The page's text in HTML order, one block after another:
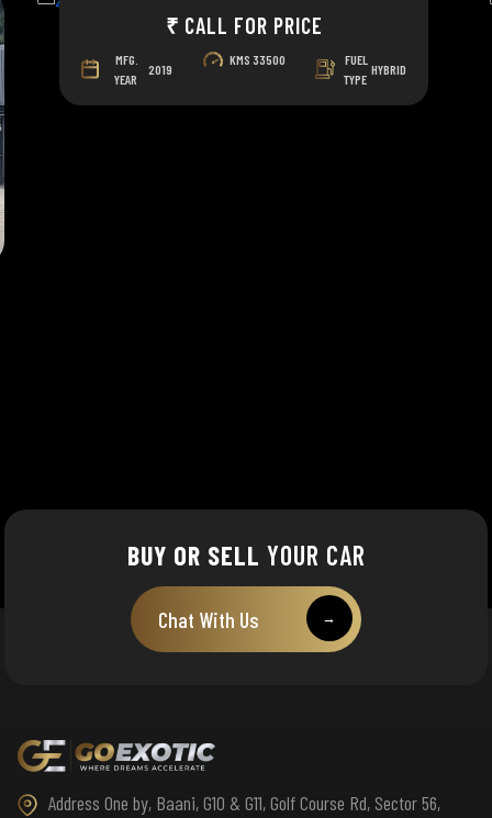
₹ CALL FOR PRICE
MFG.
YEAR
2019
KMS 33500
FUEL
TYPE
HYBRID
BUY OR SELL YOUR CAR
Chat With Us →
Address One by, Baani, G10 & G11, Golf Course Rd, Sector 56,